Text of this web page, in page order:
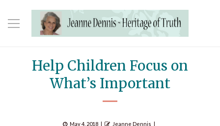
Help Children Focus on
What’s Important
Posted
May 4, 2018 Author
Jeanne Dennis